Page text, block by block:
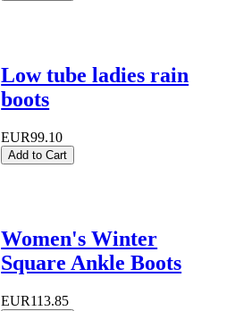
Low tube ladies rain
boots
EUR99.10
Add to Cart
Women's Winter
Square Ankle Boots
EUR113.85